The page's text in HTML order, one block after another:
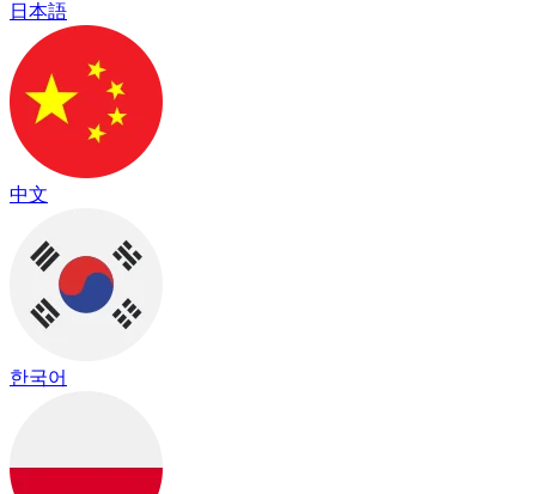
日本語
中文
한국어